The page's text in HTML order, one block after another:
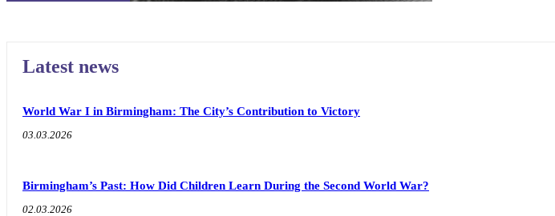
Latest news
World War I in Birmingham: The City’s Contribution to Victory
03.03.2026
Birmingham’s Past: How Did Children Learn During the Second World War?
02.03.2026